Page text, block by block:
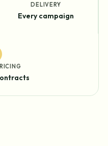
DELIVERY
Every campaign